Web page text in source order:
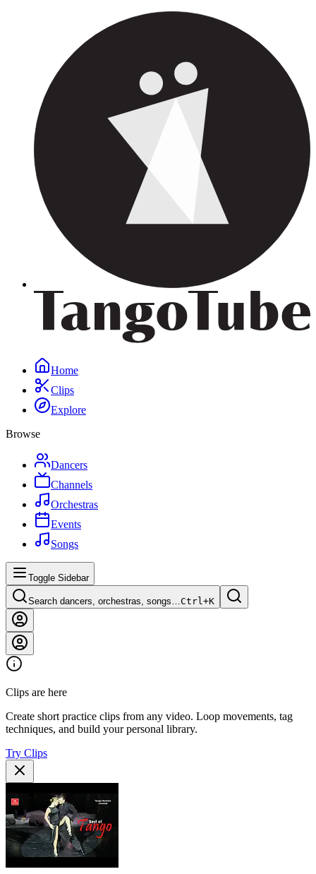
Home
Clips
Explore
Browse
Dancers
Channels
Orchestras
Events
Songs
Toggle Sidebar
Search dancers, orchestras, songs…Ctrl+K
Clips are here
Create short practice clips from any video. Loop movements, tag
techniques, and build your personal library.
Try Clips